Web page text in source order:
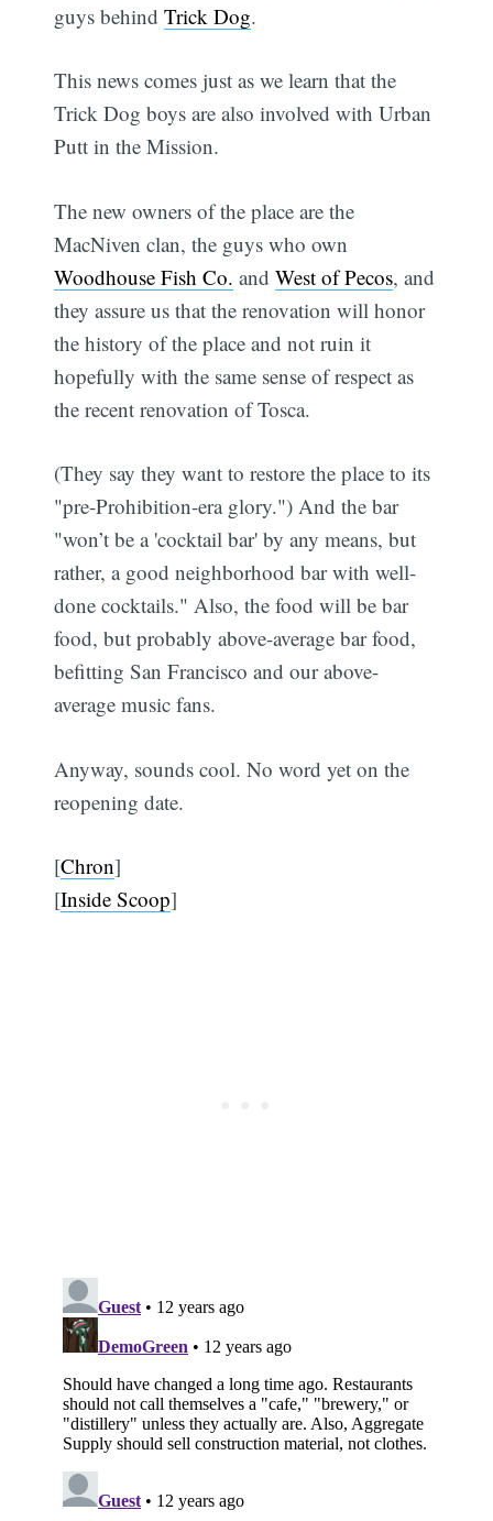
guys behindTrick Dog.
This news comes just as we learn that the
Trick Dog boys are also involved with Urban
Putt in the Mission.
The new owners of the place are the
MacNiven clan, the guys who own
Woodhouse Fish Co. andWest of Pecos, and
they assure us that the renovation will honor
the history of the place and not ruin it 
hopefully with the same sense of respect as
the recent renovation of Tosca.
(They say they want to restore the place to its
"pre-Prohibition-era glory.") And the bar
"won’t be a 'cocktail bar' by any means, but
rather, a good neighborhood bar with well-
done cocktails." Also, the food will be bar
food, but probably above-average bar food,
befitting San Francisco and our above-
average music fans.
Anyway, sounds cool. No word yet on the
reopening date.
[Chron]
[Inside Scoop]